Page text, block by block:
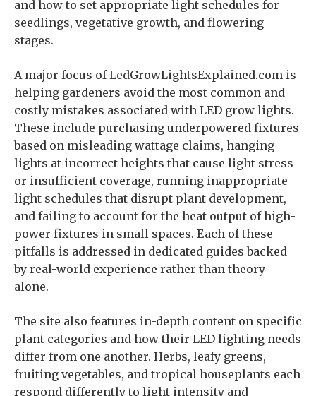
and how to set appropriate light schedules for
seedlings, vegetative growth, and flowering
stages.
A major focus of LedGrowLightsExplained.com is
helping gardeners avoid the most common and
costly mistakes associated with LED grow lights.
These include purchasing underpowered fixtures
based on misleading wattage claims, hanging
lights at incorrect heights that cause light stress
or insufficient coverage, running inappropriate
light schedules that disrupt plant development,
and failing to account for the heat output of high-
power fixtures in small spaces. Each of these
pitfalls is addressed in dedicated guides backed
by real-world experience rather than theory
alone.
The site also features in-depth content on specific
plant categories and how their LED lighting needs
differ from one another. Herbs, leafy greens,
fruiting vegetables, and tropical houseplants each
respond differently to light intensity and